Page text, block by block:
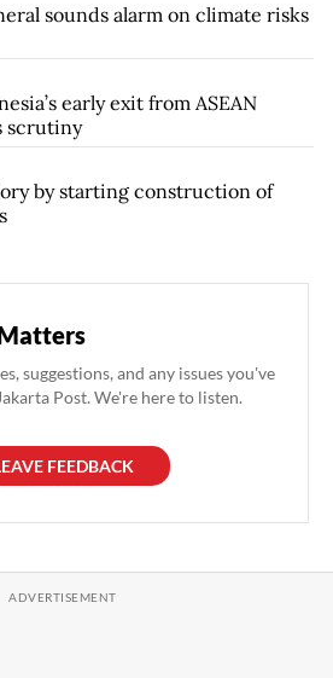
sounds alarm on climate risks
early exit from ASEAN
scrutiny
by starting construction of
suggestions, and any issues you've
Post. We're here to listen.
FEEDBACK